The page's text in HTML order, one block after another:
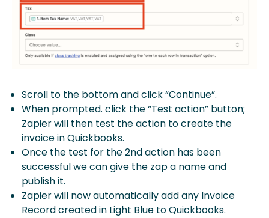
Scroll to the bottom and click “Continue”.
When prompted. click the “Test action” button;
Zapier will then test the action to create the
invoice in Quickbooks.
Once the test for the 2nd action has been
successful we can give the zap a name and
publish it.
Zapier will now automatically add any Invoice
Record created in Light Blue to Quickbooks.